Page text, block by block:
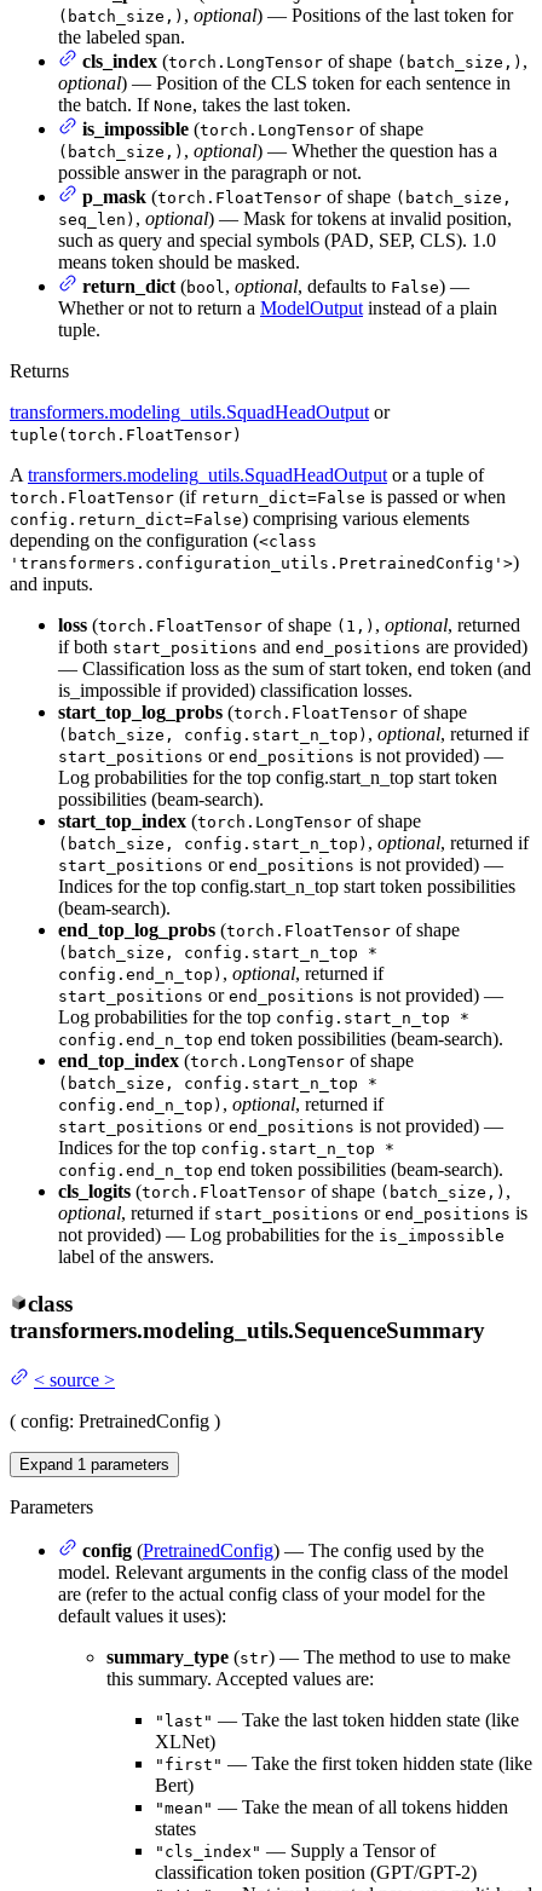
(batch_size,) , optional) — Positions of the last token for
the labeled span.
cls_index (torch.LongTensor of shape (batch_size,) ,
optional) — Position of the CLS token for each sentence in
the batch. If None, takes the last token.
is_impossible (torch.LongTensor of shape
(batch_size,) , optional) — Whether the question has a
possible answer in the paragraph or not.
p_mask (torch.FloatTensor of shape (batch_size,
seq_len) , optional) — Mask for tokens at invalid position,
such as query and special symbols (PAD, SEP, CLS). 1.0
means token should be masked.
return_dict (bool, optional, defaults to False) —
Whether or not to return a ModelOutput instead of a plain
tuple.
Returns
transformers.modeling_utils.SquadHeadOutput or
tuple(torch.FloatTensor)
A transformers.modeling_utils.SquadHeadOutput or a tuple of
torch.FloatTensor (if return_dict=False is passed or when
config.return_dict=False) comprising various elements
depending on the configuration (<class
'transformers.configuration_utils.PretrainedConfig'>)
and inputs.
loss (torch.FloatTensor of shape (1,) , optional, returned
if both start_positions and end_positions are provided)
— Classification loss as the sum of start token, end token (and
is_impossible if provided) classification losses.
start_top_log_probs (torch.FloatTensor of shape
(batch_size, config.start_n_top) , optional, returned if
start_positions or end_positions is not provided) —
Log probabilities for the top config.start_n_top start token
possibilities (beam-search).
start_top_index (torch.LongTensor of shape
(batch_size, config.start_n_top) , optional, returned if
start_positions or end_positions is not provided) —
Indices for the top config.start_n_top start token possibilities
(beam-search).
end_top_log_probs (torch.FloatTensor of shape
(batch_size, config.start_n_top *
config.end_n_top) , optional, returned if
start_positions or end_positions is not provided) —
Log probabilities for the top config.start_n_top *
config.end_n_top end token possibilities (beam-search).
end_top_index (torch.LongTensor of shape
(batch_size, config.start_n_top *
config.end_n_top) , optional, returned if
start_positions or end_positions is not provided) —
Indices for the top config.start_n_top *
config.end_n_top end token possibilities (beam-search).
cls_logits (torch.FloatTensor of shape (batch_size,) ,
optional, returned if start_positions or end_positions is
not provided) — Log probabilities for the is_impossible
label of the answers.
class
transformers.modeling_utils.SequenceSummary
< source >
( config: PretrainedConfig )
Expand 1 parameters
Parameters
config (PretrainedConfig) — The config used by the
model. Relevant arguments in the config class of the model
are (refer to the actual config class of your model for the
default values it uses):
summary_type (str) — The method to use to make
this summary. Accepted values are:
"last" — Take the last token hidden state (like
XLNet)
"first" — Take the first token hidden state (like
Bert)
"mean" — Take the mean of all tokens hidden
states
"cls_index" — Supply a Tensor of
classification token position (GPT/GPT-2)